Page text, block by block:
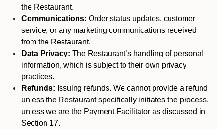
the Restaurant.
Communications: Order status updates, customer
service, or any marketing communications received
from the Restaurant.
Data Privacy: The Restaurant’s handling of personal
information, which is subject to their own privacy
practices.
Refunds: Issuing refunds. We cannot provide a refund
unless the Restaurant specifically initiates the process,
unless we are the Payment Facilitator as discussed in
Section 17.